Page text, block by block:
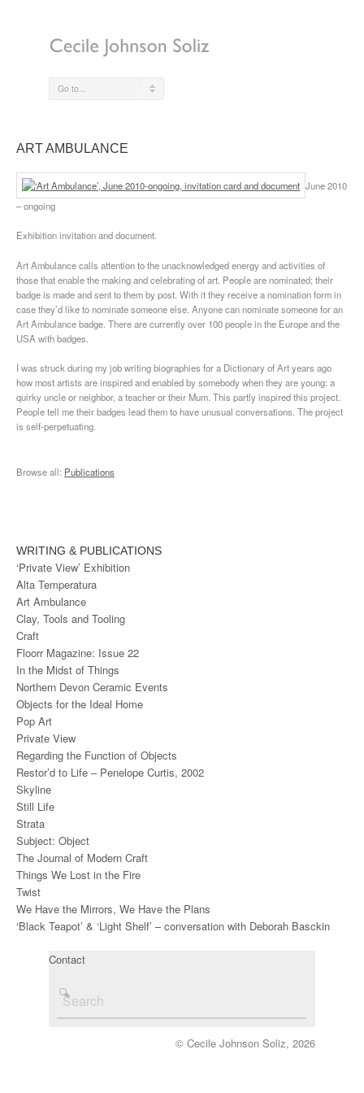
Go to...
ART AMBULANCE
June 2010
– ongoing
Exhibition invitation and document.
Art Ambulance calls attention to the unacknowledged energy and activities of
those that enable the making and celebrating of art. People are nominated; their
badge is made and sent to them by post. With it they receive a nomination form in
case they’d like to nominate someone else. Anyone can nominate someone for an
Art Ambulance badge. There are currently over 100 people in the Europe and the
USA with badges.
I was struck during my job writing biographies for a Dictionary of Art years ago
how most artists are inspired and enabled by somebody when they are young: a
quirky uncle or neighbor, a teacher or their Mum. This partly inspired this project.
People tell me their badges lead them to have unusual conversations. The project
is self-perpetuating.
Browse all: Publications
WRITING & PUBLICATIONS
‘Private View’ Exhibition
Alta Temperatura
Art Ambulance
Clay, Tools and Tooling
Craft
Floorr Magazine: Issue 22
In the Midst of Things
Northern Devon Ceramic Events
Objects for the Ideal Home
Pop Art
Private View
Regarding the Function of Objects
Restor’d to Life – Penelope Curtis, 2002
Skyline
Still Life
Strata
Subject: Object
The Journal of Modern Craft
Things We Lost in the Fire
Twist
We Have the Mirrors, We Have the Plans
‘Black Teapot’ & ‘Light Shelf’ – conversation with Deborah Basckin
Contact
© Cecile Johnson Soliz, 2026